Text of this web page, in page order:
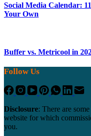
Social Media Calendar:
Your Own
Buffer vs. Metricool in
Follow Us
Disclosure: There are
website for which
you.